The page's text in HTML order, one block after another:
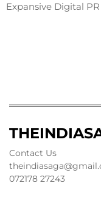
Expansive Digital
Contact Us
072178 27243